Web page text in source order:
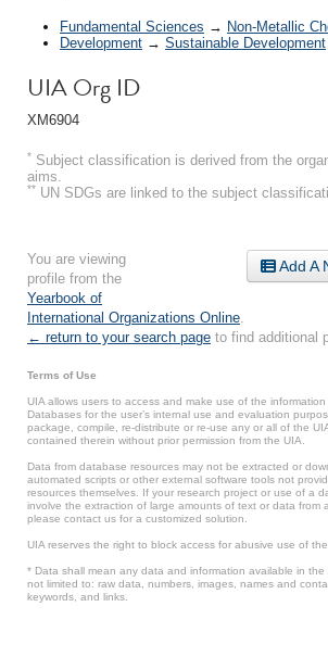
Fundamental Sciences → Non-Metallic
Development → Sustainable Development
UIA Org ID
XM6904
* Subject classification is derived from the
aims.
** UN SDGs are linked to the subject
Add A
You are viewing
profile from the
Yearbook of
International Organizations Online
← return to your search page to find additional
Terms of Use
UIA allows users to access and make use of the
Databases for the user’s internal use and evaluation
package, compile, re-distribute or re-use any or all of the
contained therein without prior permission from the UIA.
Data from database resources may not be extracted or
automated scripts or other external software tools not
resources themselves. If your research project or use of a
involve the extraction of large amounts of text or data from
please contact us for a customized solution.
UIA reserves the right to block access for abusive use of the
* Data shall mean any data and information available in
not limited to: raw data, numbers, images, names and
keywords, and links.